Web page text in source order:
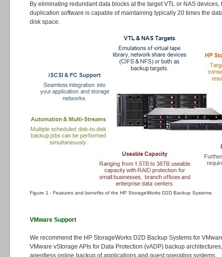
By eliminating redundant data blocks at the target VTL or NAS
duplication software is capable of maintaining typically 20 times the
disk space.
Figure 1 - Features and benefits of the HP StorageWorks D2D Backup Systems.
VMware Support
We recommend the HP StorageWorks D2D Backup Systems for
VMware vStorage APIs for Data Protection (vADP) backup
agentless online backup of applications and guest operating systems.